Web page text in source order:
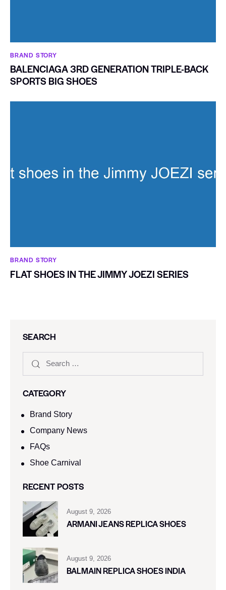
BRAND STORY
BALENCIAGA 3RD GENERATION TRIPLE-BACK
SPORTS BIG SHOES
BRAND STORY
FLAT SHOES IN THE JIMMY JOEZI SERIES
SEARCH
CATEGORY
Brand Story
Company News
FAQs
Shoe Carnival​
RECENT POSTS
August 9, 2026
ARMANI JEANS REPLICA SHOES
August 9, 2026
BALMAIN REPLICA SHOES INDIA